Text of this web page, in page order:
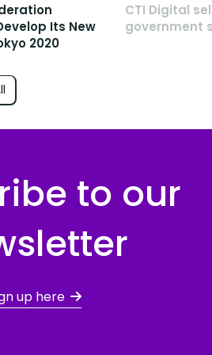
Its New
2020
CTI Digital
government
to our
up here